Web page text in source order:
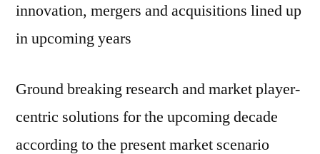
innovation, mergers and acquisitions lined up
in upcoming years
Ground breaking research and market player-
centric solutions for the upcoming decade
according to the present market scenario